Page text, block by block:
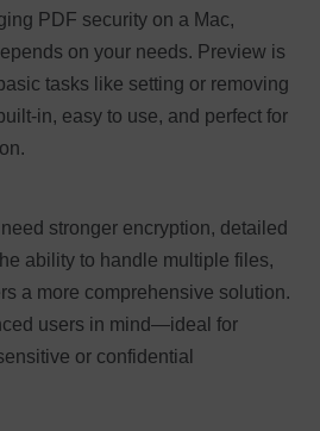
PDF security on a Mac,
on your needs. Preview is
tasks like setting or removing
in, easy to use, and perfect for
stronger encryption, detailed
ability to handle multiple files,
a more comprehensive solution.
users in mind—ideal for
or confidential